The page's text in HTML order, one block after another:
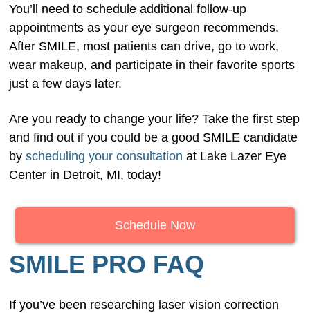
You’ll need to schedule additional follow-up
appointments as your eye surgeon recommends.
After SMILE, most patients can drive, go to work,
wear makeup, and participate in their favorite sports
just a few days later.
Are you ready to change your life? Take the first step
and find out if you could be a good SMILE candidate
byscheduling your consultation at Lake Lazer Eye
Center in Detroit, MI, today!
Schedule Now
SMILE PRO FAQ
If you’ve been researching laser vision correction